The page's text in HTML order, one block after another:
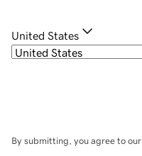
United States
By submitting, you agree to our